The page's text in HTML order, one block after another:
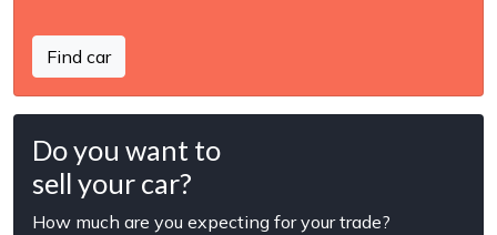
Find car
Do you want to
sell your car?
How much are you expecting for your trade?